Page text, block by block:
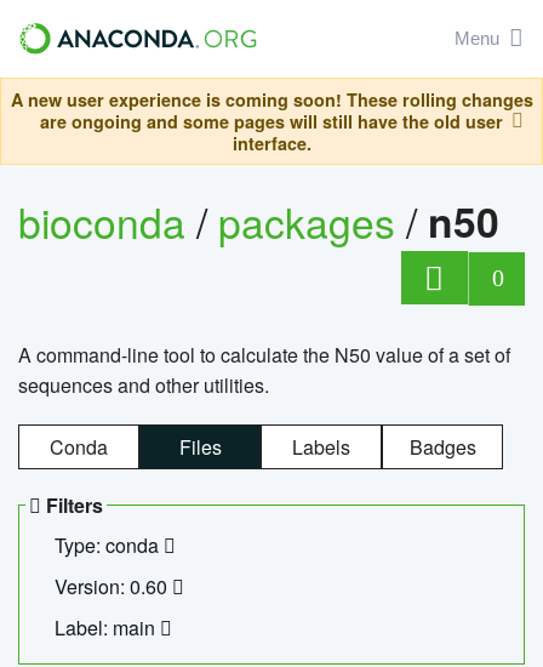
Menu
A new user experience is coming soon! These rolling changes
are ongoing and some pages will still have the old user
interface.
bioconda/packages/ n50
0
A command-line tool to calculate the N50 value of a set of
sequences and other utilities.
Conda Files Labels Badges
Filters
Type: conda
Version: 0.60
Label: main